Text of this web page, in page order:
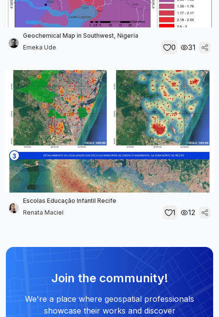
Geochemical Map in Southwest, Nigeria
Emeka Ude
0 31
Escolas Educação Infantil Recife
Renata Maciel
1 12
Join the community!
We're a place where geospatial professionals
showcase their works and discover